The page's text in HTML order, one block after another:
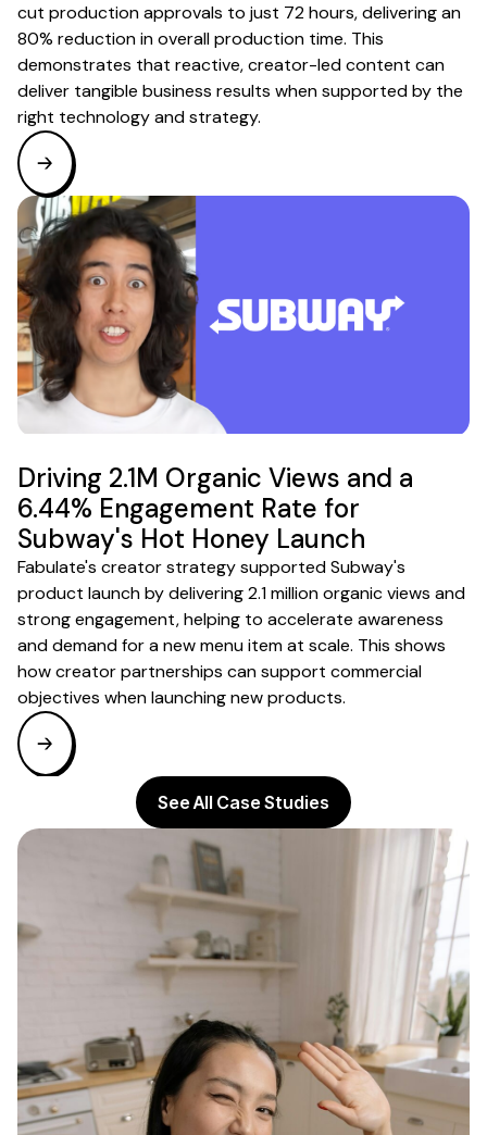
cut production approvals to just 72 hours, delivering an
80% reduction in overall production time. This
demonstrates that reactive, creator-led content can
deliver tangible business results when supported by the
right technology and strategy.
Driving 2.1M Organic Views and a
6.44% Engagement Rate for
Subway's Hot Honey Launch
Fabulate's creator strategy supported Subway's
product launch by delivering 2.1 million organic views and
strong engagement, helping to accelerate awareness
and demand for a new menu item at scale. This shows
how creator partnerships can support commercial
objectives when launching new products.
See All Case Studies